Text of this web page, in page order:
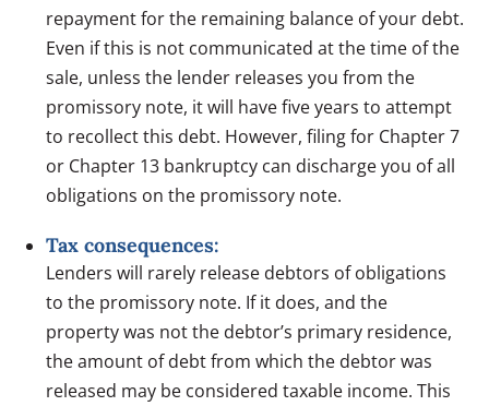
repayment for the remaining balance of your debt.
Even if this is not communicated at the time of the
sale, unless the lender releases you from the
promissory note, it will have five years to attempt
to recollect this debt. However, filing for Chapter 7
or Chapter 13 bankruptcy can discharge you of all
obligations on the promissory note.
Tax consequences:
Lenders will rarely release debtors of obligations
to the promissory note. If it does, and the
property was not the debtor’s primary residence,
the amount of debt from which the debtor was
released may be considered taxable income. This